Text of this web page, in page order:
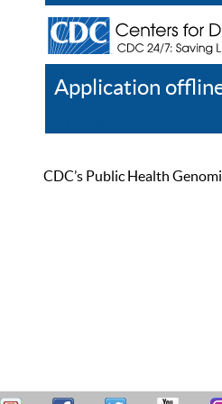
Application
CDC’s Public Health